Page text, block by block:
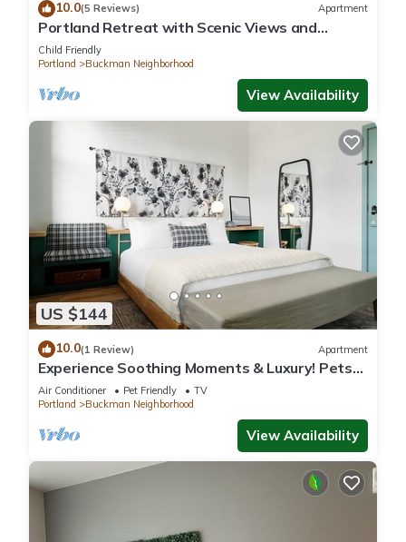
10.0(5 Reviews) Apartment
Portland Retreat with Scenic Views and
Fireplace
Child Friendly
Portland
Buckman Neighborhood
View Availability
US $144
10.0(1 Review) Apartment
Experience Soothing Moments & Luxury! Pets
Allowed, Near Pioneer Place
Air Conditioner Pet Friendly
TV
Portland
Buckman Neighborhood
View Availability